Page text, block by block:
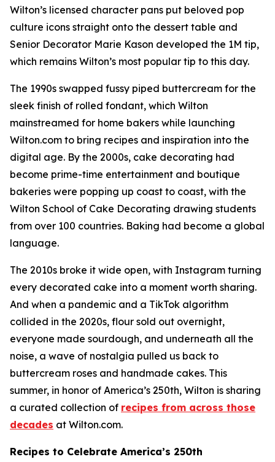
Wilton’s licensed character pans put beloved pop
culture icons straight onto the dessert table and
Senior Decorator Marie Kason developed the 1M tip,
which remains Wilton’s most popular tip to this day.
The 1990s swapped fussy piped buttercream for the
sleek finish of rolled fondant, which Wilton
mainstreamed for home bakers while launching
Wilton.com to bring recipes and inspiration into the
digital age. By the 2000s, cake decorating had
become prime-time entertainment and boutique
bakeries were popping up coast to coast, with the
Wilton School of Cake Decorating drawing students
from over 100 countries. Baking had become a global
language.
The 2010s broke it wide open, with Instagram turning
every decorated cake into a moment worth sharing.
And when a pandemic and a TikTok algorithm
collided in the 2020s, flour sold out overnight,
everyone made sourdough, and underneath all the
noise, a wave of nostalgia pulled us back to
buttercream roses and handmade cakes. This
summer, in honor of America’s 250th, Wilton is sharing
a curated collection of recipes from across those
decades at Wilton.com.
Recipes to Celebrate America’s 250th